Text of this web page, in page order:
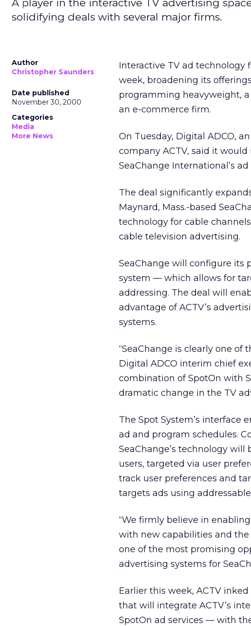
A player in the interactive TV advertising
solidifying deals with several major firms.
Author
Christopher Saunders
Date published
November 30, 2000
Categories
Media
More News
Interactive TV ad technology
week, broadening its
programming heavyweight,
an e-commerce firm.
On Tuesday, Digital ADCO,
company ACTV, said it
SeaChange International’s
The deal significantly
Maynard, Mass.-based
technology for cable
cable television advertising.
SeaChange will configure its
system — which allows for
addressing. The deal will
advantage of ACTV’s
systems.
“SeaChange is clearly one of
Digital ADCO interim chief
combination of SpotOn with
dramatic change in the TV
The Spot System’s interface
ad and program schedules.
SeaChange’s technology
users, targeted via user
track user preferences and
targets ads using
“We firmly believe in
with new capabilities and
one of the most promising
advertising systems for
Earlier this week, ACTV
that will integrate ACTV’s
SpotOn ad services — with